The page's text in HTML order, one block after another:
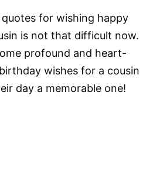
for wishing happy
is not that difficult now.
profound and heart-
wishes for a cousin
day a memorable one!